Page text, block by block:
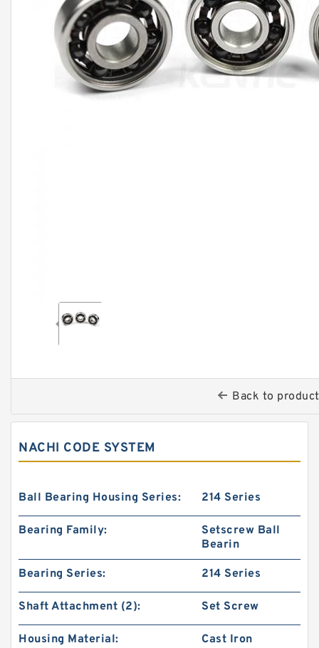
Back to
NACHI CODE SYSTEM
Ball Bearing Housing Series: 214 Series
Bearing Family:
Setscrew Ball
Bearin
Bearing Series: 214 Series
Shaft Attachment (2): Set Screw
Housing Material: Cast Iron